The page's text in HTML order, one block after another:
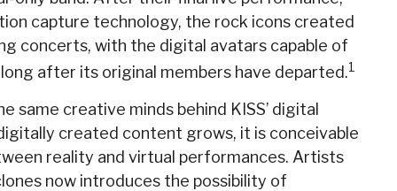
capture technology, the rock icons created
concerts, with the digital avatars capable of
after its original members have departed.1
creative minds behind KISS’ digital
created content grows, it is conceivable
reality and virtual performances. Artists
now introduces the possibility of